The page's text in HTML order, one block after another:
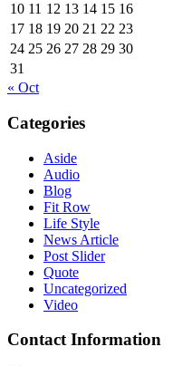
10 11 12 13 14 15 16
17 18 19 20 21 22 23
24 25 26 27 28 29 30
31
« Oct
Categories
Aside
Audio
Blog
Fit Row
Life Style
News Article
Post Slider
Quote
Uncategorized
Video
Contact Information